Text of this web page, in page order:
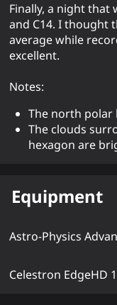
Finally, a night that
and C14. I thought
average while
excellent.
Notes:
The north polar
The clouds
hexagon are
Equipment
Astro-Physics
Celestron EdgeHD